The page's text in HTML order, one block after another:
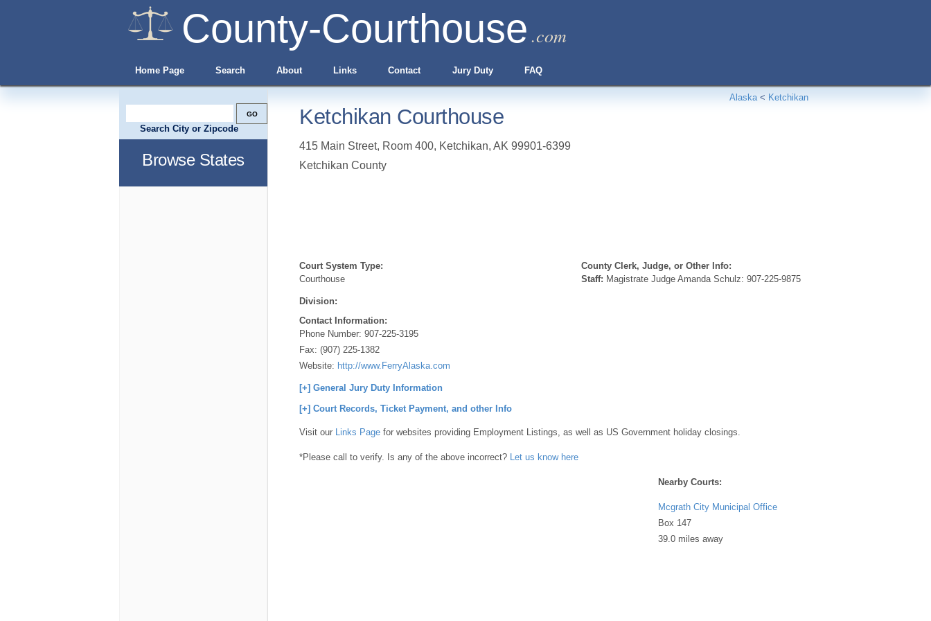
County-Courthouse .com
Home Page Search About Links Contact Jury Duty FAQ
Alaska< Ketchikan
Ketchikan Courthouse
415 Main Street, Room 400, Ketchikan, AK 99901-6399
Ketchikan County
Court System Type:
Courthouse
Division:
Contact Information:
Phone Number: 907-225-3195
Fax: (907) 225-1382
Website: http://www.FerryAlaska.com
County Clerk, Judge, or Other Info:
Staff: Magistrate Judge Amanda Schulz: 907-225-9875
[+] General Jury Duty Information
[+] Court Records, Ticket Payment, and other Info
Visit our Links Page for websites providing Employment Listings, as well as US Government holiday closings.
*Please call to verify. Is any of the above incorrect? Let us know here
Nearby Courts:
Mcgrath City Municipal Office
Box 147
39.0 miles away
Search City or Zipcode
Browse States